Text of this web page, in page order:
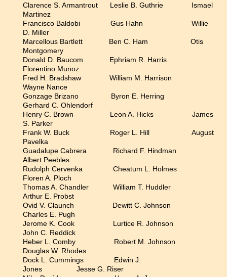
Clarence S. Armantrout Leslie B. Guthrie Ismael
Martinez
Francisco Baldobi Gus Hahn Willie
D. Miller
Marcellous Bartlett Ben C. Ham Otis
Montgomery
Donald D. Baucom Ephriam R. Harris
Florentino Munoz
Fred H. Bradshaw William M. Harrison
Wayne Nance
Gonzage Brizano Byron E. Herring
Gerhard C. Ohlendorf
Henry C. Brown Leon A. Hicks James
S. Parker
Frank W. Buck Roger L. Hill August
Pavelka
Guadalupe Cabrera Richard F. Hindman
Albert Peebles
Rudolph Cervenka Cheatum L. Holmes
Floren A. Ploch
Thomas A. Chandler William T. Huddler
Arthur E. Probst
Ovid V. Claunch Dewitt C. Johnson
Charles E. Pugh
Jerome K. Cook Lurtice R. Johnson
John C. Reddick
Heber L. Comby Robert M. Johnson
Douglas W. Rhodes
Dock L. Cummings Edwin J.
Jones Jesse G. Riser